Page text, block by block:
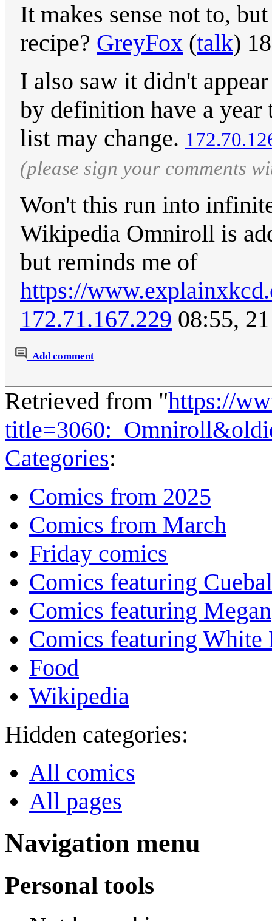
It makes sense not to,
recipe? GreyFox (talk)
I also saw it didn't
by definition have a year
list may change.
(please sign your comments
Won't this run into
Wikipedia Omniroll is
but reminds me of
https://
172.71.167.229 08:55,
Add comment
Retrieved from "https://
Categories:
Comics from 2025
Comics from March
Friday comics
Comics featuring
Comics featuring Megan
Comics featuring White
Food
Wikipedia
Hidden categories:
All comics
All pages
Navigation menu
Personal tools